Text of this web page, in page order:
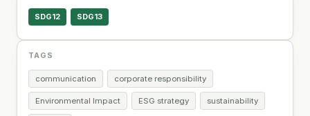
SDG12 SDG13
TAGS
communication corporate responsibility
Environmental Impact ESG strategy sustainability